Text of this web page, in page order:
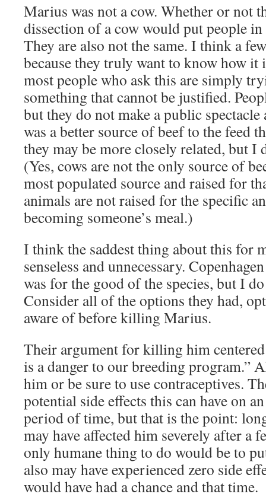
Marius was not a cow. Whether or not
dissection of a cow would put people
They are also not the same. I think a
because they truly want to know how
most people who ask this are simply
something that cannot be justified.
but they do not make a public
was a better source of beef to the feed
they may be more closely related, but I
(Yes, cows are not the only source of
most populated source and raised for
animals are not raised for the specific
becoming someone’s meal.)
I think the saddest thing about this for
senseless and unnecessary.
was for the good of the species, but I
Consider all of the options they had,
aware of before killing Marius.
Their argument for killing him
is a danger to our breeding program.”
him or be sure to use contraceptives.
potential side effects this can have on
period of time, but that is the point:
may have affected him severely after a
only humane thing to do would be to
also may have experienced zero side
would have had a chance and that time.